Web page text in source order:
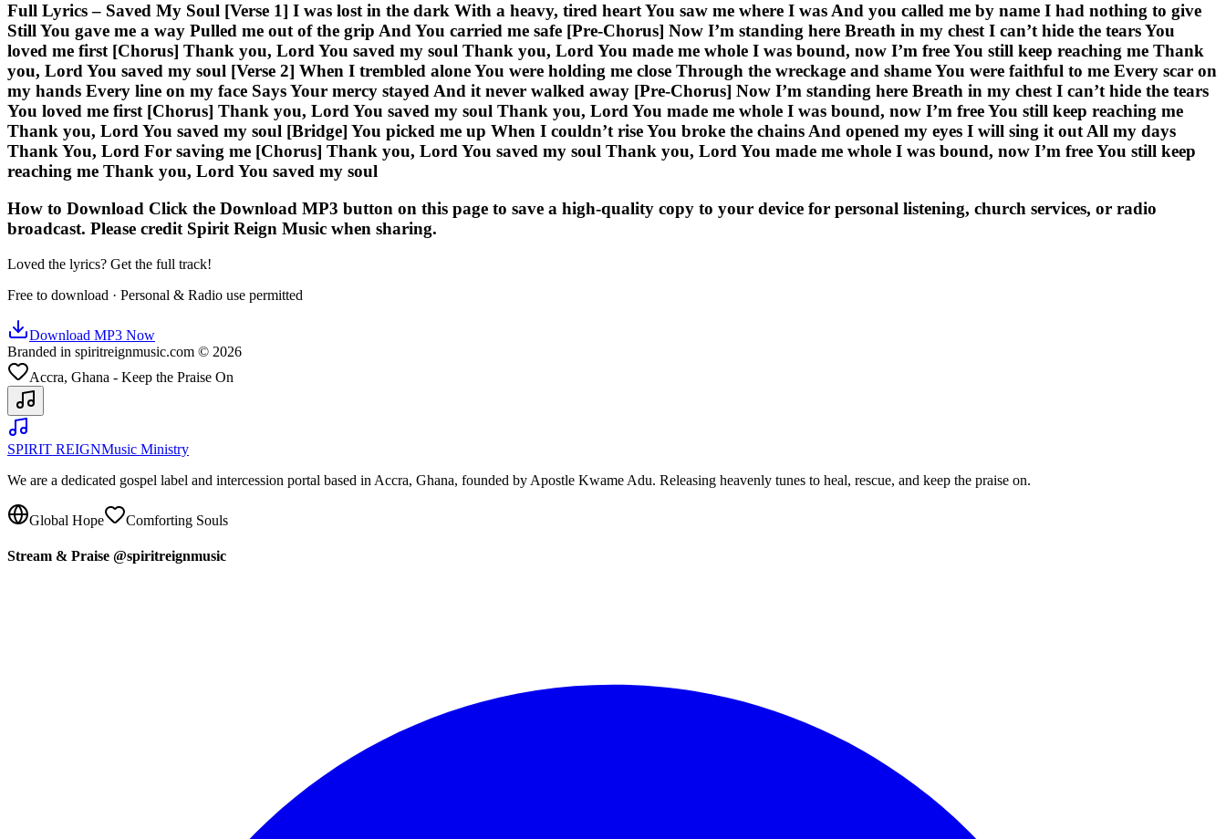
Full Lyrics – Saved My Soul [Verse 1] I was lost in the dark With a heavy, tired heart You saw me where I was And you called me by name I had nothing to give
Still You gave me a way Pulled me out of the grip And You carried me safe [Pre-Chorus] Now I’m standing here Breath in my chest I can’t hide the tears You
loved me first [Chorus] Thank you, Lord You saved my soul Thank you, Lord You made me whole I was bound, now I’m free You still keep reaching me Thank
you, Lord You saved my soul [Verse 2] When I trembled alone You were holding me close Through the wreckage and shame You were faithful to me Every scar on
my hands Every line on my face Says Your mercy stayed And it never walked away [Pre-Chorus] Now I’m standing here Breath in my chest I can’t hide the tears
You loved me first [Chorus] Thank you, Lord You saved my soul Thank you, Lord You made me whole I was bound, now I’m free You still keep reaching me
Thank you, Lord You saved my soul [Bridge] You picked me up When I couldn’t rise You broke the chains And opened my eyes I will sing it out All my days
Thank You, Lord For saving me [Chorus] Thank you, Lord You saved my soul Thank you, Lord You made me whole I was bound, now I’m free You still keep
reaching me Thank you, Lord You saved my soul
How to Download Click the Download MP3 button on this page to save a high-quality copy to your device for personal listening, church services, or radio
broadcast. Please credit Spirit Reign Music when sharing.
Loved the lyrics? Get the full track!
Free to download · Personal & Radio use permitted
Download MP3 Now
Branded in spiritreignmusic.com © 2026
Accra, Ghana - Keep the Praise On
SPIRIT REIGNMusic Ministry
We are a dedicated gospel label and intercession portal based in Accra, Ghana, founded by Apostle Kwame Adu. Releasing heavenly tunes to heal, rescue, and keep the praise on.
Global Hope Comforting Souls
Stream & Praise @spiritreignmusic